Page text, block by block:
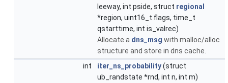
leeway, int pside, struct regional
*region, uint16_t flags, time_t
qstarttime, int is_valrec)
Allocate a dns_msg with malloc/alloc
structure and store in dns cache.
int
iter_ns_probability(struct
ub_randstate *rnd, int n, int m)